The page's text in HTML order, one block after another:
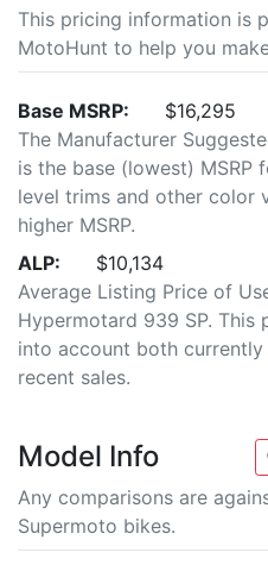
This pricing information is
MotoHunt to help you
Base MSRP:
$16,295
The Manufacturer
is the base (lowest) MSRP
level trims and other color
higher MSRP.
ALP:
$10,134
Average Listing Price of
Hypermotard 939 SP. This
into account both
recent sales.
Model Info
Any comparisons are
Supermoto bikes.